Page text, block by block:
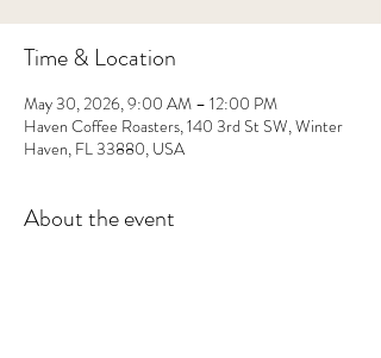
Time & Location
May 30, 2026, 9:00 AM – 12:00 PM
Haven Coffee Roasters, 140 3rd St SW, Winter
Haven, FL 33880, USA
About the event